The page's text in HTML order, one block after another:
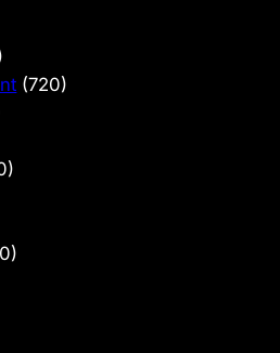
(720)